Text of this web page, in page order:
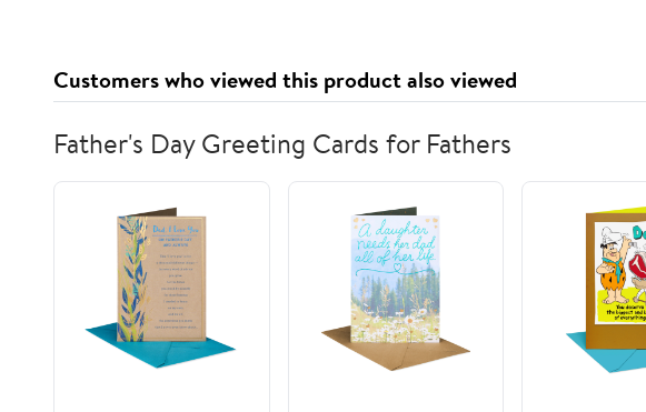
Customers who viewed this product also viewed
Father's Day Greeting Cards for Fathers